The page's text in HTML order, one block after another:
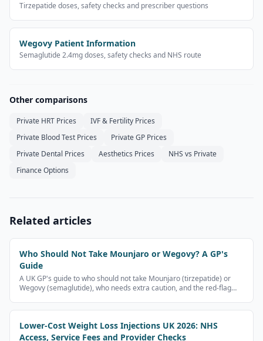
Tirzepatide doses, safety checks and prescriber questions
Wegovy Patient Information
Semaglutide 2.4mg doses, safety checks and NHS route
Other comparisons
Private HRT Prices
IVF & Fertility Prices
Private Blood Test Prices
Private GP Prices
Private Dental Prices
Aesthetics Prices
NHS vs Private
Finance Options
Related articles
Who Should Not Take Mounjaro or Wegovy? A GP's
Guide
A UK GP's guide to who should not take Mounjaro (tirzepatide) or
Wegovy (semaglutide), who needs extra caution, and the red-flag
Lower-Cost Weight Loss Injections UK 2026: NHS
Access, Service Fees and Provider Checks